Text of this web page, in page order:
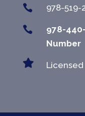
 978-519-

978-
Number
 Licensed